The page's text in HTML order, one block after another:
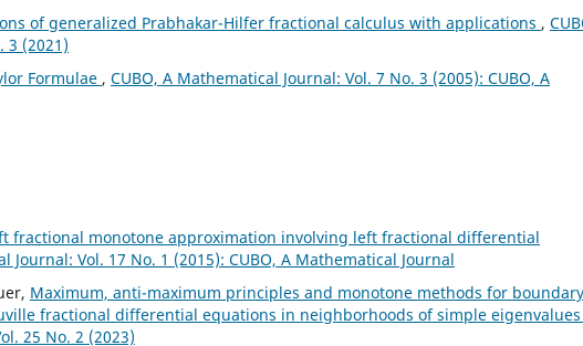
of generalized Prabhakar-Hilfer fractional calculus with applications ,
3 (2021)
Formulae , CUBO, A Mathematical Journal: Vol. 7 No. 3 (2005): CUBO, A
fractional monotone approximation involving left fractional differential
Journal: Vol. 17 No. 1 (2015): CUBO, A Mathematical Journal
Maximum, anti-maximum principles and monotone methods for boundary
fractional differential equations in neighborhoods of simple eigenvalues
25 No. 2 (2023)